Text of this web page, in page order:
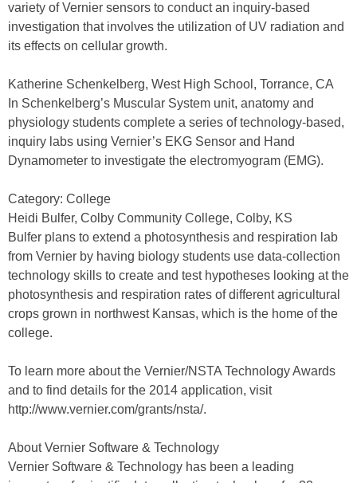
variety of Vernier sensors to conduct an inquiry-based
investigation that involves the utilization of UV radiation and
its effects on cellular growth.
Katherine Schenkelberg, West High School, Torrance, CA
In Schenkelberg’s Muscular System unit, anatomy and
physiology students complete a series of technology-based,
inquiry labs using Vernier’s EKG Sensor and Hand
Dynamometer to investigate the electromyogram (EMG).
Category: College
Heidi Bulfer, Colby Community College, Colby, KS
Bulfer plans to extend a photosynthesis and respiration lab
from Vernier by having biology students use data-collection
technology skills to create and test hypotheses looking at the
photosynthesis and respiration rates of different agricultural
crops grown in northwest Kansas, which is the home of the
college.
To learn more about the Vernier/NSTA Technology Awards
and to find details for the 2014 application, visit
http://www.vernier.com/grants/nsta/.
About Vernier Software & Technology
Vernier Software & Technology has been a leading